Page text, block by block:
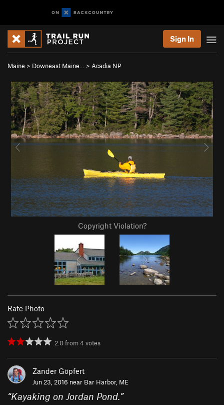
Sign In
Maine > Downeast Maine… > Acadia NP
Copyright Violation?
Rate Photo
2.0from4 votes
Zander Göpfert
Jun 23, 2016 near Bar Harbor, ME
“Kayaking on Jordan Pond.”